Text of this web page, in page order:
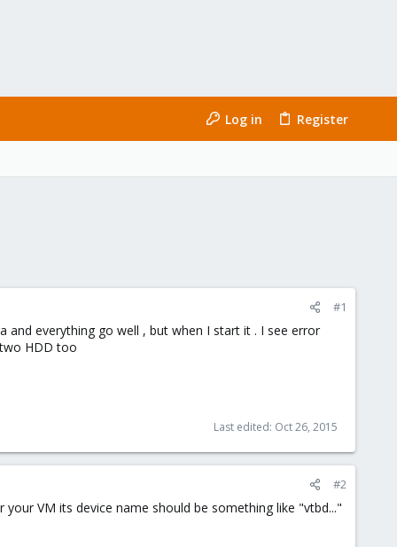
Log in Register
#1
and everything go well , but when I start it . I see error
HDD too
Last edited: Oct 26, 2015
#2
VM its device name should be something like "vtbd..."